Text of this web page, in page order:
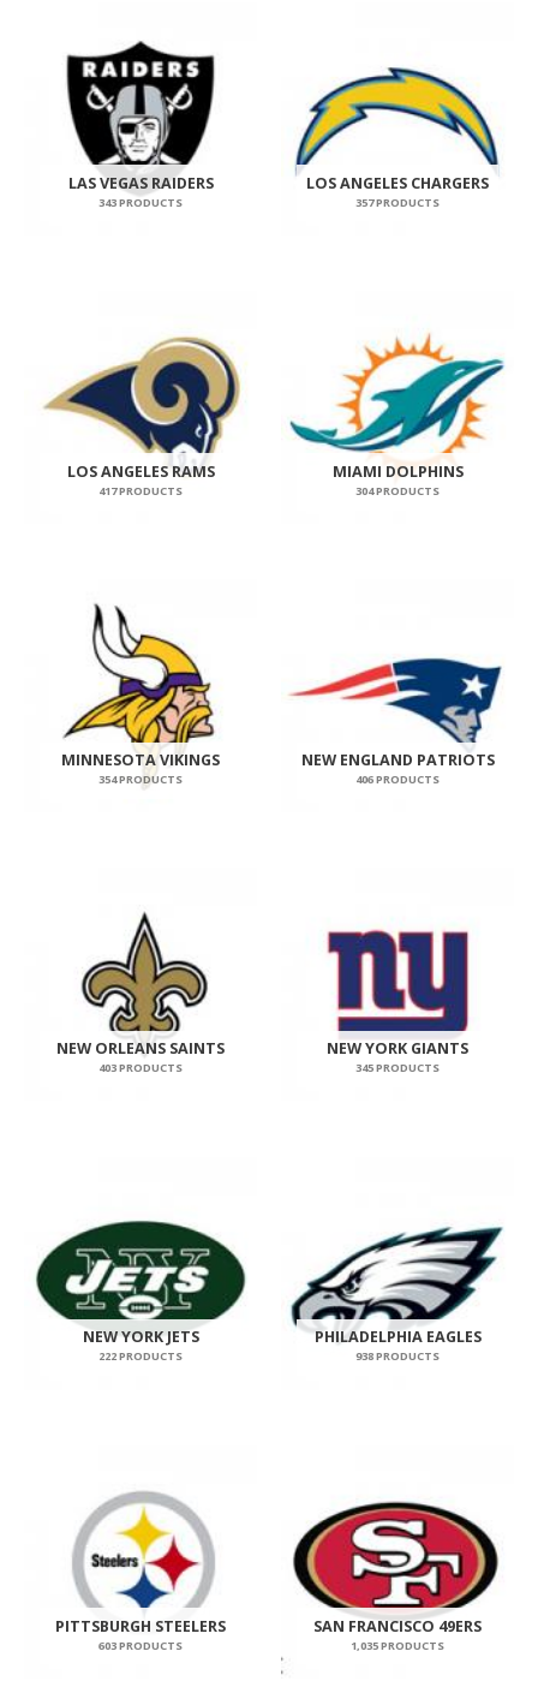
LAS VEGAS RAIDERS
343 PRODUCTS
LOS ANGELES CHARGERS
357 PRODUCTS
LOS ANGELES RAMS
417 PRODUCTS
MIAMI DOLPHINS
304 PRODUCTS
MINNESOTA VIKINGS
354 PRODUCTS
NEW ENGLAND PATRIOTS
406 PRODUCTS
NEW ORLEANS SAINTS
403 PRODUCTS
NEW YORK GIANTS
345 PRODUCTS
NEW YORK JETS
222 PRODUCTS
PHILADELPHIA EAGLES
938 PRODUCTS
PITTSBURGH STEELERS
603 PRODUCTS
SAN FRANCISCO 49ERS
1,035 PRODUCTS